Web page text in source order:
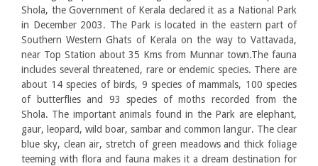
Shola, the Government of Kerala declared it as a National Park
in December 2003. The Park is located in the eastern part of
Southern Western Ghats of Kerala on the way to Vattavada,
near Top Station about 35 Kms from Munnar town.The fauna
includes several threatened, rare or endemic species. There are
about 14 species of birds, 9 species of mammals, 100 species
of butterflies and 93 species of moths recorded from the
Shola. The important animals found in the Park are elephant,
gaur, leopard, wild boar, sambar and common langur. The clear
blue sky, clean air, stretch of green meadows and thick foliage
teeming with flora and fauna makes it a dream destination for